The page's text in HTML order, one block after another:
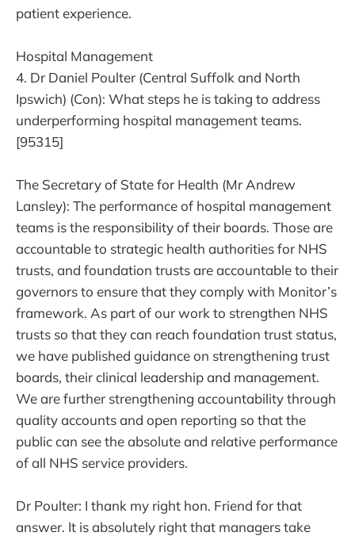
patient experience.
Hospital Management
4. Dr Daniel Poulter (Central Suffolk and North
Ipswich) (Con): What steps he is taking to address
underperforming hospital management teams.
[95315]
The Secretary of State for Health (Mr Andrew
Lansley): The performance of hospital management
teams is the responsibility of their boards. Those are
accountable to strategic health authorities for NHS
trusts, and foundation trusts are accountable to their
governors to ensure that they comply with Monitor’s
framework. As part of our work to strengthen NHS
trusts so that they can reach foundation trust status,
we have published guidance on strengthening trust
boards, their clinical leadership and management.
We are further strengthening accountability through
quality accounts and open reporting so that the
public can see the absolute and relative performance
of all NHS service providers.
Dr Poulter: I thank my right hon. Friend for that
answer. It is absolutely right that managers take